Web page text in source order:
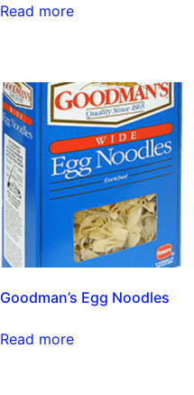
Read more
Goodman’s Egg Noodles
Read more